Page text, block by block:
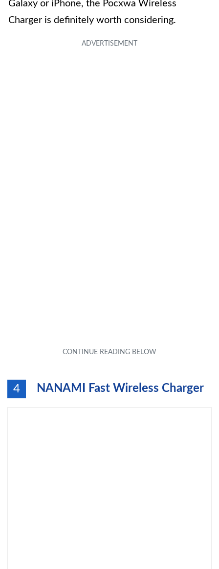
Galaxy or iPhone, the Pocxwa Wireless
Charger is definitely worth considering.
4 NANAMI Fast Wireless Charger